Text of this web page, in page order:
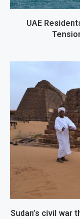
UAE
Sudan’s civil war